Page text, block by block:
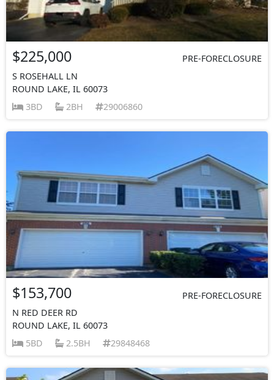
$225,000
PRE-FORECLOSURE
S ROSEHALL LN
ROUND LAKE, IL 60073
3BD
2BH 29006860
$153,700
PRE-FORECLOSURE
N RED DEER RD
ROUND LAKE, IL 60073
5BD
2.5BH 29848468